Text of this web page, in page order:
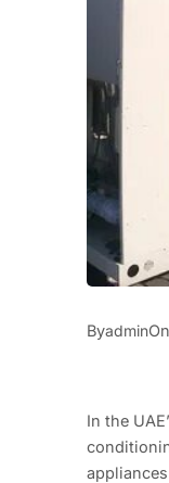
ByadminOn
In the